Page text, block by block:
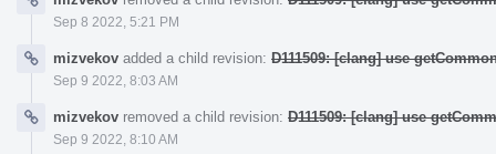
Sep 8 2022, 5:21 PM
mizvekov added a child revision: D111509: [clang] use
Sep 9 2022, 8:03 AM
mizvekov removed a child revision: D111509: [clang] use
Sep 9 2022, 8:10 AM